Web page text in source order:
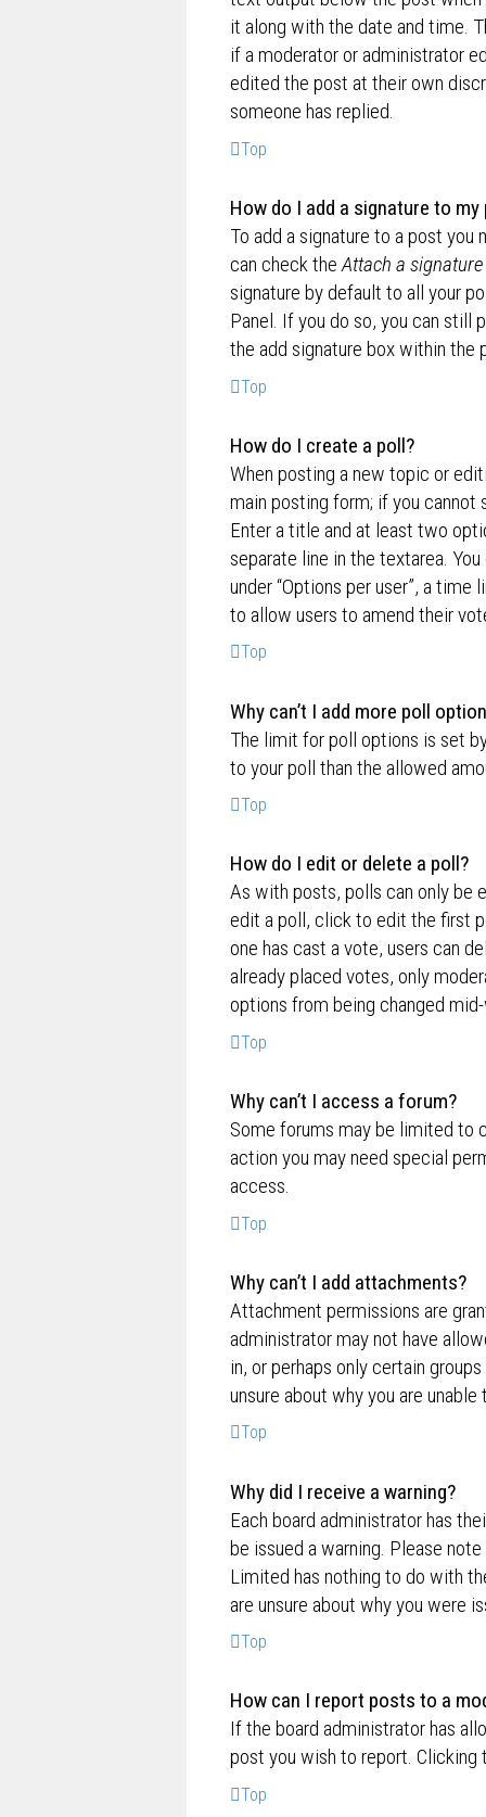
it along with the date and time.
if a moderator or administrator
edited the post at their own
someone has replied.
Top
How do I add a signature to my
To add a signature to a post
can check theAttach a signature
signature by default to all your
Panel. If you do so, you can still
the add signature box within the
Top
How do I create a poll?
When posting a new topic or
main posting form; if you cannot
Enter a title and at least two
separate line in the textarea.
under “Options per user”, a
to allow users to amend their
Top
Why can’t I add more poll
The limit for poll options is set
to your poll than the allowed
Top
How do I edit or delete a poll?
As with posts, polls can only be
edit a poll, click to edit the first
one has cast a vote, users can
already placed votes, only
options from being changed
Top
Why can’t I access a forum?
Some forums may be limited to
action you may need special
access.
Top
Why can’t I add attachments?
Attachment permissions are
administrator may not have
in, or perhaps only certain
unsure about why you are
Top
Why did I receive a warning?
Each board administrator has
be issued a warning. Please
Limited has nothing to do with
are unsure about why you were
Top
How can I report posts to a
If the board administrator has
post you wish to report.
Top